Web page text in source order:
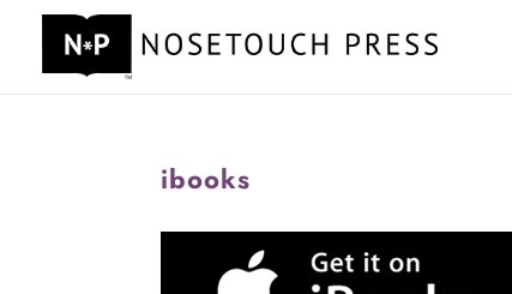
ibooks